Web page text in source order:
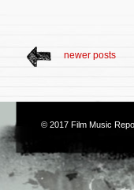
newer posts
© 2017 Film Music